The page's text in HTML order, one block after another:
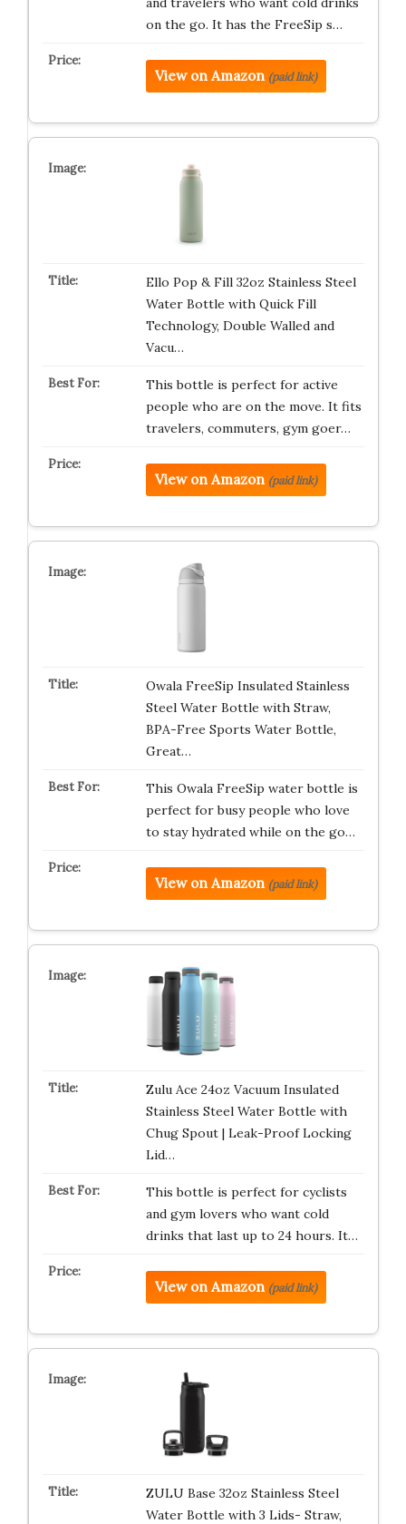
on the go. It has the FreeSip s…
View on Amazon (paid link)
Ello Pop & Fill 32oz Stainless Steel
Water Bottle with Quick Fill
Technology, Double Walled and
Vacu…
This bottle is perfect for active
people who are on the move. It fits
travelers, commuters, gym goer…
View on Amazon (paid link)
Owala FreeSip Insulated Stainless
Steel Water Bottle with Straw,
BPA-Free Sports Water Bottle,
Great…
This Owala FreeSip water bottle is
perfect for busy people who love
to stay hydrated while on the go…
View on Amazon (paid link)
Zulu Ace 24oz Vacuum Insulated
Stainless Steel Water Bottle with
Chug Spout | Leak-Proof Locking
Lid…
This bottle is perfect for cyclists
and gym lovers who want cold
drinks that last up to 24 hours. It…
View on Amazon (paid link)
ZULU Base 32oz Stainless Steel
Water Bottle with 3 Lids- Straw,